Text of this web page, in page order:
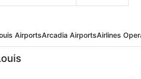
AirportsArcadia AirportsAirlines